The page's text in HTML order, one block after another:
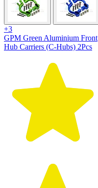
+3
GPM Green Aluminium Front
Hub Carriers (C-Hubs) 2Pcs